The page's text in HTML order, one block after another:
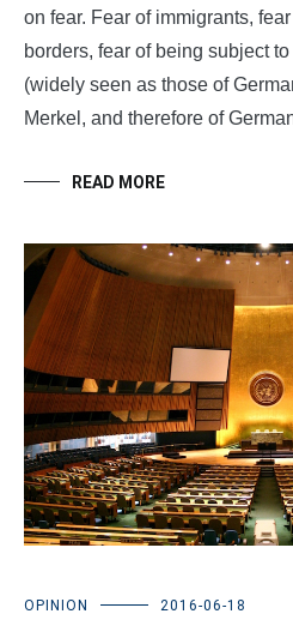
on fear. Fear of immigrants,
borders, fear of being subject
(widely seen as those of
Merkel, and therefore of
READ MORE
OPINION 2016-06-18